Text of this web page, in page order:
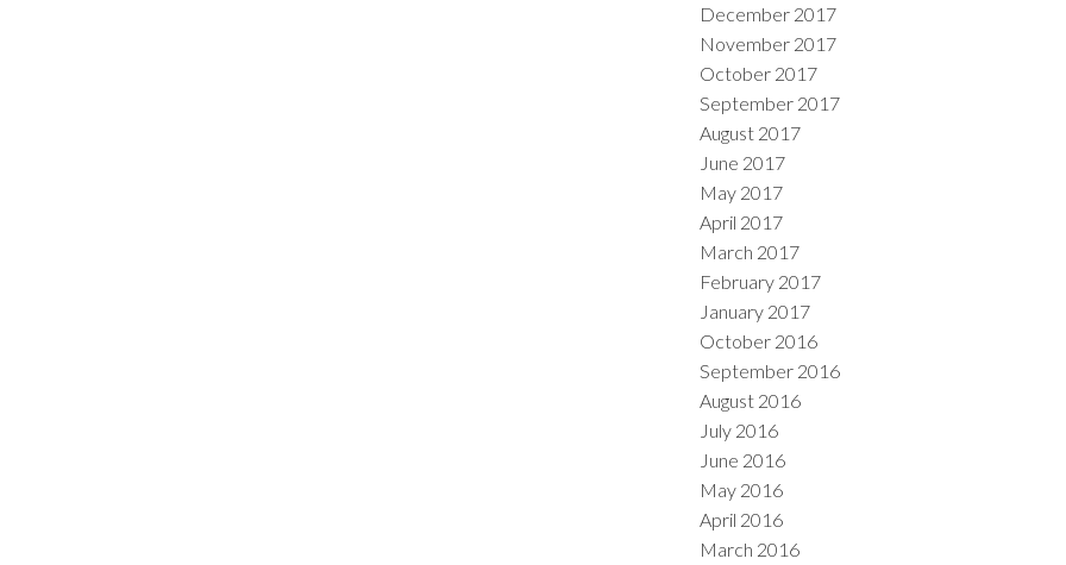
December 2017
November 2017
October 2017
September 2017
August 2017
June 2017
May 2017
April 2017
March 2017
February 2017
January 2017
October 2016
September 2016
August 2016
July 2016
June 2016
May 2016
April 2016
March 2016